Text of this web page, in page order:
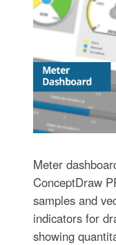
Meter
ConceptDraw
samples and
indicators for
showing